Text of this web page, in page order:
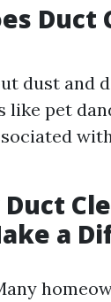
Duct
dust and
like pet
Duct
a